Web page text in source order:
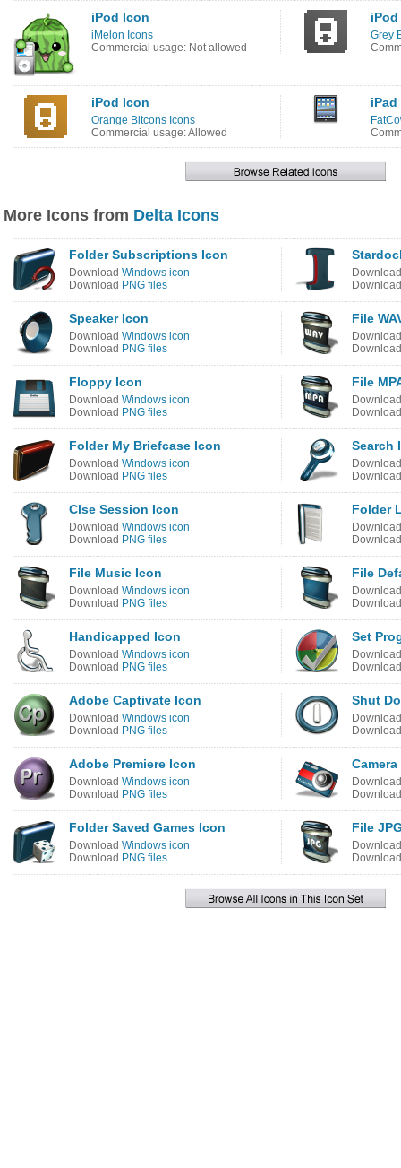
iPod Icon
iMelon Icons
Commercial usage: Not allowed
Grey
iPod Icon
Orange Bitcons Icons
Commercial usage: Allowed
More Icons from Delta Icons
Folder Subscriptions Icon
Download Windows icon
Download PNG files
Speaker Icon
Download Windows icon
Download PNG files
File
Floppy Icon
Download Windows icon
Download PNG files
File
Folder My Briefcase Icon
Download Windows icon
Download PNG files
Search
Clse Session Icon
Download Windows icon
Download PNG files
Folder
File Music Icon
Download Windows icon
Download PNG files
File
Handicapped Icon
Download Windows icon
Download PNG files
Set
Adobe Captivate Icon
Download Windows icon
Download PNG files
Shut
Adobe Premiere Icon
Download Windows icon
Download PNG files
Folder Saved Games Icon
Download Windows icon
Download PNG files
File